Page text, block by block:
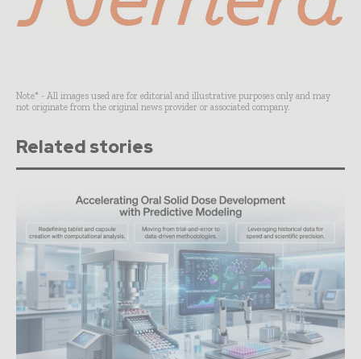
Note* - All images used are for editorial and illustrative purposes only and may
not originate from the original news provider or associated company.
Related stories